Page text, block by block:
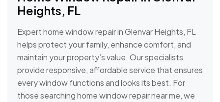
Heights, FL
Expert home window repair in Glenvar Heights, FL
helps protect your family, enhance comfort, and
maintain your property’s value. Our specialists
provide responsive, affordable service that ensures
every window functions and looks its best. For
those searching home window repair near me, we